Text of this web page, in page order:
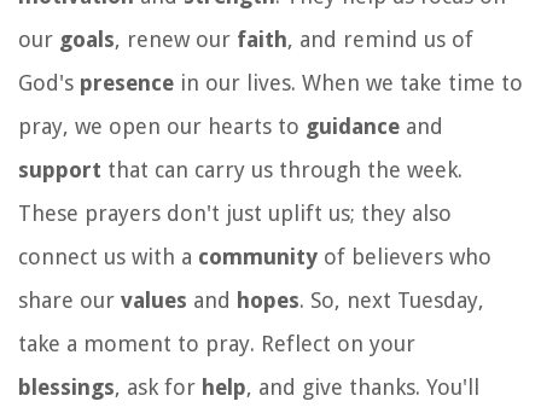
our goals, renew our faith, and remind us of
God's presence in our lives. When we take time to
pray, we open our hearts to guidance and
support that can carry us through the week.
These prayers don't just uplift us; they also
connect us with a community of believers who
share our values and hopes. So, next Tuesday,
take a moment to pray. Reflect on your
blessings, ask for help, and give thanks. You'll